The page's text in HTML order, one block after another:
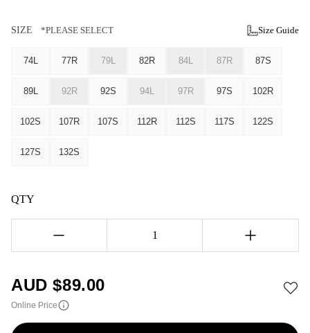
SIZE *PLEASE SELECT Size Guide
74L 77R 79L 82R 84L 87R 87S
89L 92R 92S 94L 97R 97S 102R
102S 107R 107S 112R 112S 117S 122S
127S 132S
QTY
1
AUD $89.00
Online Price